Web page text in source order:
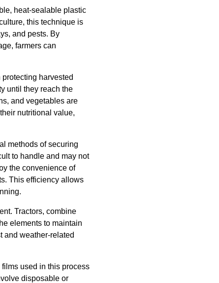
heat-sealable plastic
this technique is
and pests. By
farmers can
harvested
until they reach the
and vegetables are
nutritional value,
methods of securing
to handle and may not
the convenience of
This efficiency allows
Tractors, combine
elements to maintain
and weather-related
used in this process
disposable or